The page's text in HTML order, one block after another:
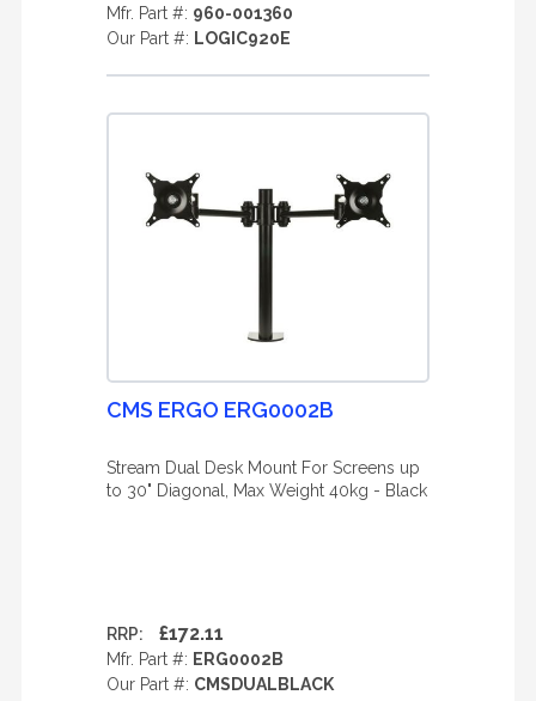
Mfr. Part #: 960-001360
Our Part #: LOGIC920E
CMS ERGO ERG0002B
Stream Dual Desk Mount For Screens up
to 30" Diagonal, Max Weight 40kg - Black
RRP: £172.11
Mfr. Part #: ERG0002B
Our Part #: CMSDUALBLACK